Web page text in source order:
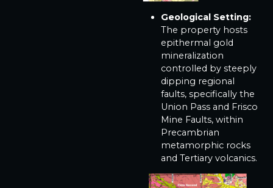
Geological Setting:
The property hosts
epithermal gold
mineralization
controlled by steeply
dipping regional
faults, specifically the
Union Pass and Frisco
Mine Faults, within
Precambrian
metamorphic rocks
and Tertiary volcanics.